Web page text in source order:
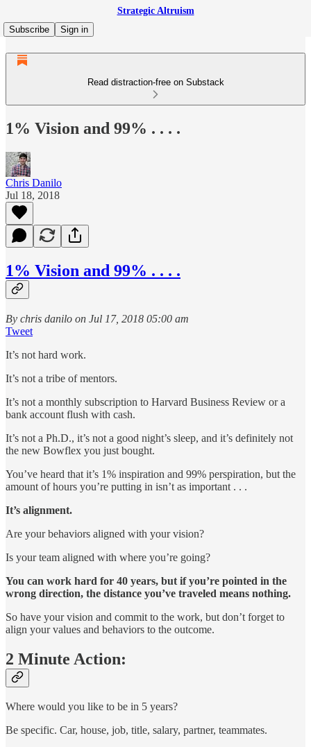
Strategic Altruism
Subscribe
Sign in
Read distraction-free on Substack
1% Vision and 99% . . . .
Chris Danilo
Jul 18, 2018
1% Vision and 99% . . . .
By chris danilo on Jul 17, 2018 05:00 am
Tweet
It’s not hard work.
It’s not a tribe of mentors.
It’s not a monthly subscription to Harvard Business Review or a
bank account flush with cash.
It’s not a Ph.D., it’s not a good night’s sleep, and it’s definitely not
the new Bowflex you just bought.
You’ve heard that it’s 1% inspiration and 99% perspiration, but the
amount of hours you’re putting in isn’t as important . . .
It’s alignment.
Are your behaviors aligned with your vision?
Is your team aligned with where you’re going?
You can work hard for 40 years, but if you’re pointed in the
wrong direction, the distance you’ve traveled means nothing.
So have your vision and commit to the work, but don’t forget to
align your values and behaviors to the outcome.
2 Minute Action:
Where would you like to be in 5 years?
Be specific. Car, house, job, title, salary, partner, teammates.